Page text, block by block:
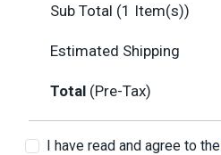
Sub Total (1 Item(s))
Estimated Shipping
Total (Pre-Tax)
I have read and agree to the